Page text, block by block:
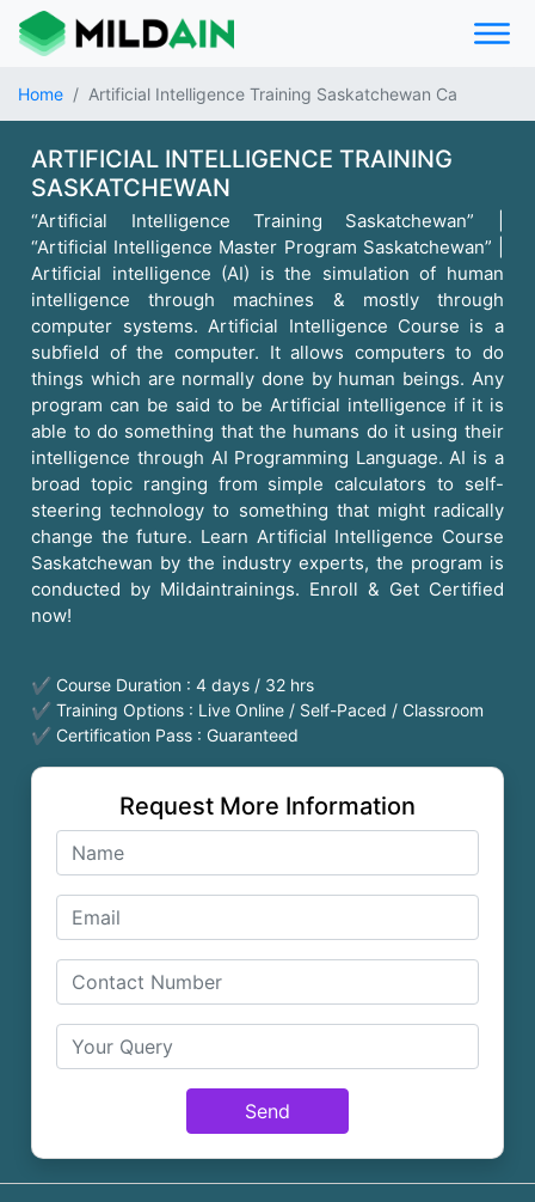
Home Artificial Intelligence Training Saskatchewan Ca
ARTIFICIAL INTELLIGENCE TRAINING
SASKATCHEWAN
“Artificial Intelligence Training Saskatchewan” |
“Artificial Intelligence Master Program Saskatchewan” |
Artificial intelligence (AI) is the simulation of human
intelligence through machines & mostly through
computer systems. Artificial Intelligence Course is a
subfield of the computer. It allows computers to do
things which are normally done by human beings. Any
program can be said to be Artificial intelligence if it is
able to do something that the humans do it using their
intelligence through AI Programming Language. AI is a
broad topic ranging from simple calculators to self-
steering technology to something that might radically
change the future. Learn Artificial Intelligence Course
Saskatchewan by the industry experts, the program is
conducted by Mildaintrainings. Enroll & Get Certified
now!
✔ Course Duration : 4 days / 32 hrs
✔ Training Options : Live Online / Self-Paced / Classroom
✔ Certification Pass : Guaranteed
Request More Information
Send